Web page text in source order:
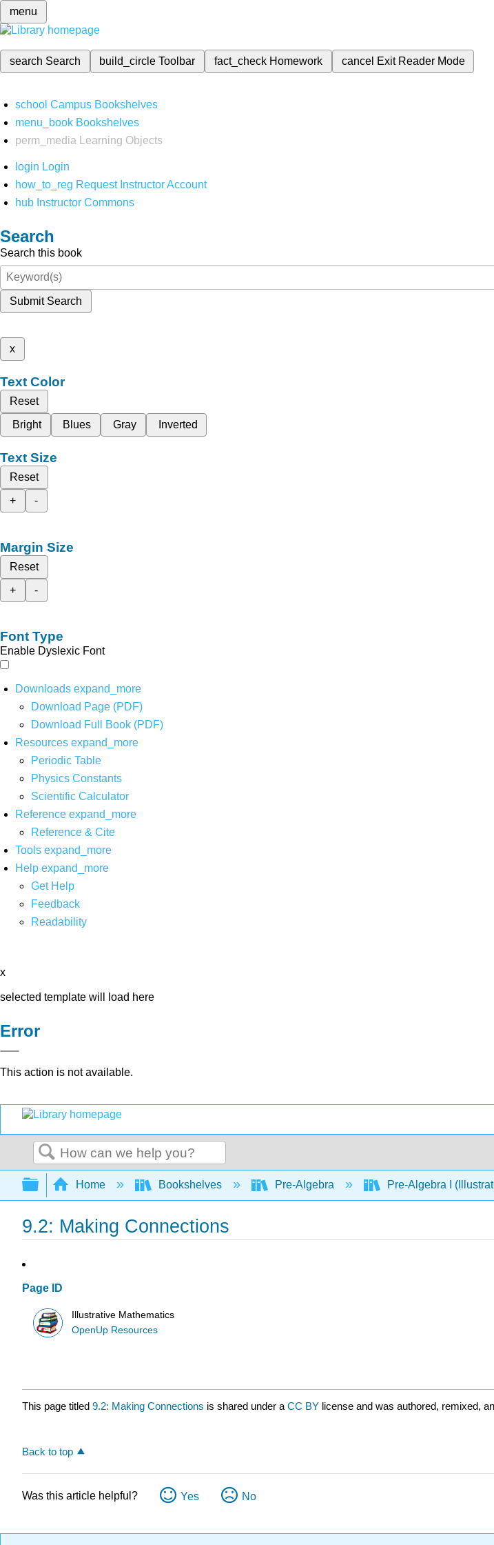
menu
search Search build_circleToolbar fact_check Homework cancel Exit Reader Mode
school Campus Bookshelves
menu_book Bookshelves
perm_media
Learning Objects
login Login
how_to_reg Request Instructor Account
hub Instructor Commons
Search
Search this book
Submit Search
x
Text Color
Reset
Bright
Blues Gray Inverted
Text Size
Reset
+
-
Margin Size
Reset
+
-
Font Type
Enable Dyslexic Font
Downloads expand_more
Download Page (PDF)
Download Full Book (PDF)
Resources expand_more
Periodic Table
Physics Constants
Scientific Calculator
Reference expand_more
Reference & Cite
Tools expand_more
Help expand_more
Get Help
Feedback
Readability
x
selected template will load here
Error
This action is not available.
Search
Expand/collapse global hierarchy
Home Bookshelves Pre-Algebra Pre-Algebra I
9.2: Making Connections
Page ID
Illustrative Mathematics
OpenUp Resources
This page titled 9.2: Making Connections is shared under a CC BY license and was authored, remixed,
Back to top
Was this article helpful? Yes No